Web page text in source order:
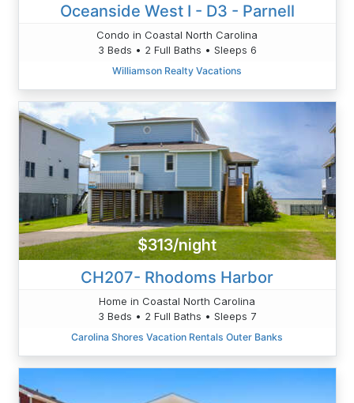
Oceanside West I - D3 - Parnell
Condo in Coastal North Carolina
3 Beds • 2 Full Baths • Sleeps 6
Williamson Realty Vacations
$313/night
CH207- Rhodoms Harbor
Home in Coastal North Carolina
3 Beds • 2 Full Baths • Sleeps 7
Carolina Shores Vacation Rentals Outer Banks